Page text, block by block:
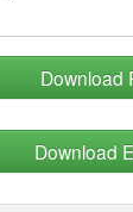
Download
Download